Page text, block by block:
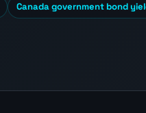
Canada government bond